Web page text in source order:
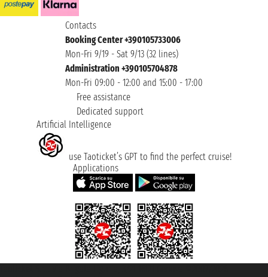
Contacts
Booking Center +390105733006
Mon-Fri 9/19 - Sat 9/13 (32 lines)
Administration +390105704878
Mon-Fri 09:00 - 12:00 and 15:00 - 17:00
Free assistance
Dedicated support
Artificial Intelligence
use Taoticket’s GPT to find the perfect cruise!
Applications